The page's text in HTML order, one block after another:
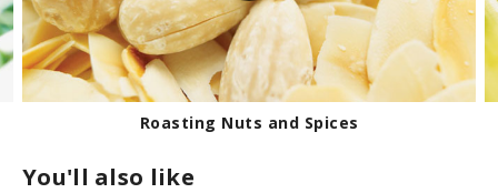
How to make homemade chicken broth
You'll also like